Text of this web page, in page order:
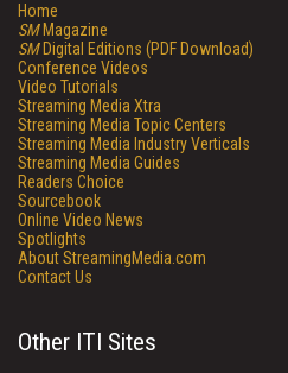
Home
SMMagazine
SMDigital Editions (PDF Download)
Conference Videos
Video Tutorials
Streaming Media Xtra
Streaming Media Topic Centers
Streaming Media Industry Verticals
Streaming Media Guides
Readers Choice
Sourcebook
Online Video News
Spotlights
About StreamingMedia.com
Contact Us
Other ITI Sites